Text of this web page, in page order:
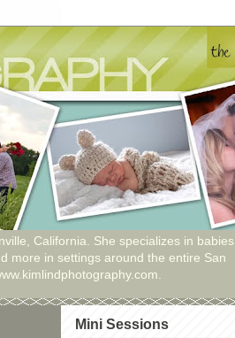
California. She specializes in babies,
more in settings around the entire San
Mini Sessions